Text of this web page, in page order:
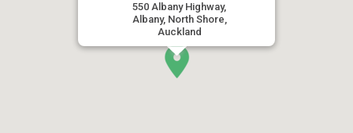
550 Albany Highway,
Albany, North Shore,
Auckland